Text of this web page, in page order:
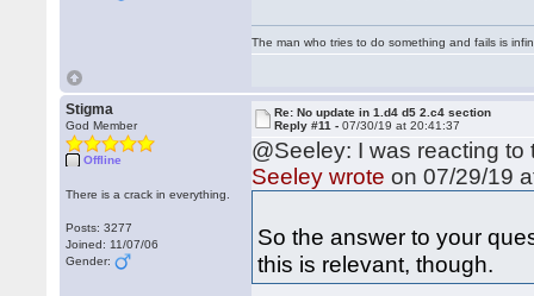
The man who tries to do something and fails is
Stigma
God Member
Offline
There is a crack in everything.
Posts: 3277
Joined: 11/07/06
Gender:
Re: No update in 1.d4 d5 2.c4 section
Reply #11 -07/30/19 at 20:41:37
@Seeley: I was reacting
Seeley wrote on 07/29/19
So the answer to your
this is relevant, though.